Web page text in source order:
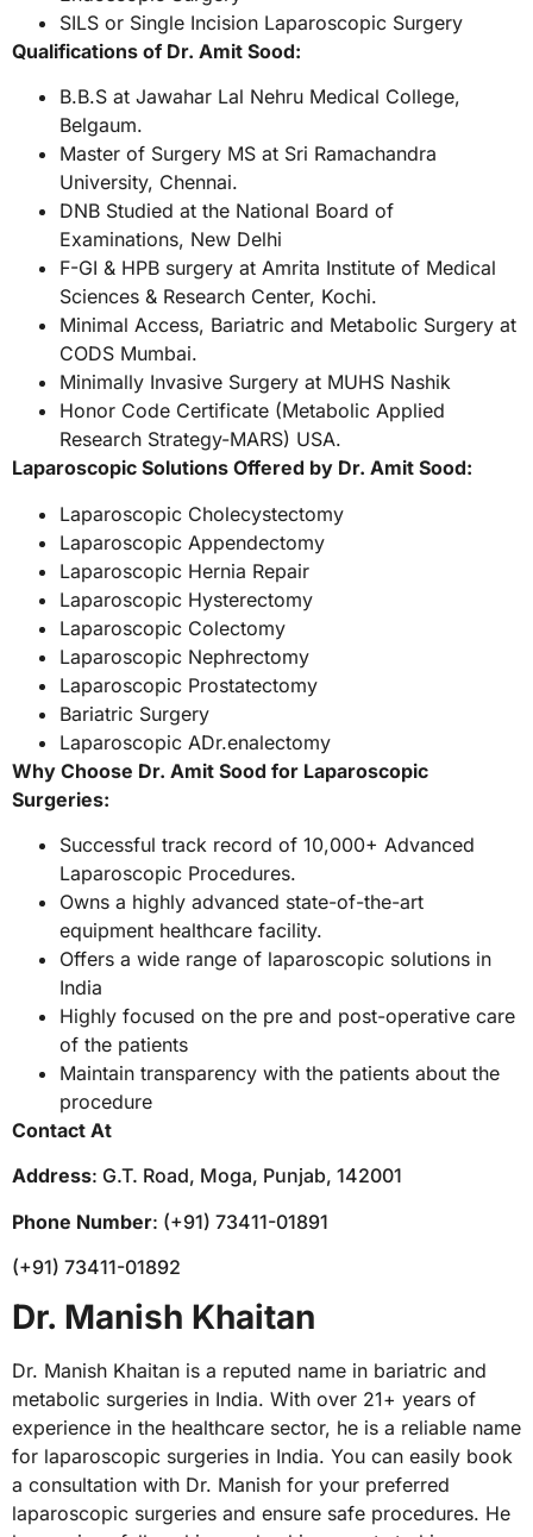
SILS or Single Incision Laparoscopic Surgery
Qualifications of Dr. Amit Sood:
B.B.S at Jawahar Lal Nehru Medical College,
Belgaum.
Master of Surgery MS at Sri Ramachandra
University, Chennai.
DNB Studied at the National Board of
Examinations, New Delhi
F-GI & HPB surgery at Amrita Institute of Medical
Sciences & Research Center, Kochi.
Minimal Access, Bariatric and Metabolic Surgery at
CODS Mumbai.
Minimally Invasive Surgery at MUHS Nashik
Honor Code Certificate (Metabolic Applied
Research Strategy-MARS) USA.
Laparoscopic Solutions Offered by Dr. Amit Sood:
Laparoscopic Cholecystectomy
Laparoscopic Appendectomy
Laparoscopic Hernia Repair
Laparoscopic Hysterectomy
Laparoscopic Colectomy
Laparoscopic Nephrectomy
Laparoscopic Prostatectomy
Bariatric Surgery
Laparoscopic ADr.enalectomy
Why Choose Dr. Amit Sood for Laparoscopic
Surgeries:
Successful track record of 10,000+ Advanced
Laparoscopic Procedures.
Owns a highly advanced state-of-the-art
equipment healthcare facility.
Offers a wide range of laparoscopic solutions in
India
Highly focused on the pre and post-operative care
of the patients
Maintain transparency with the patients about the
procedure
Contact At
Address: G.T. Road, Moga, Punjab, 142001
Phone Number: (+91) 73411-01891
(+91) 73411-01892
Dr. Manish Khaitan
Dr. Manish Khaitan is a reputed name in bariatric and
metabolic surgeries in India. With over 21+ years of
experience in the healthcare sector, he is a reliable name
for laparoscopic surgeries in India. You can easily book
a consultation with Dr. Manish for your preferred
laparoscopic surgeries and ensure safe procedures. He